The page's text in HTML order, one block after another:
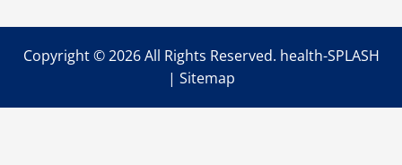
Copyright ©2026 All Rights Reserved. health-SPLASH
| Sitemap